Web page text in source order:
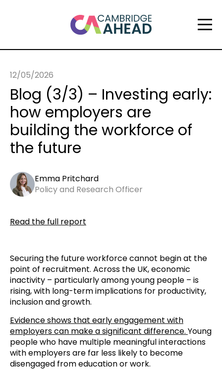
12/05/2026
Blog (3/3) – Investing early:
how employers are
building the workforce of
the future
Emma Pritchard
Policy and Research Officer
Read the full report
Securing the future workforce cannot begin at the
point of recruitment. Across the UK, economic
inactivity – particularly among young people – is
rising, with long-term implications for productivity,
inclusion and growth.
Evidence shows that early engagement with
employers can make a significant difference. Young
people who have multiple meaningful interactions
with employers are far less likely to become
disengaged from education or work.